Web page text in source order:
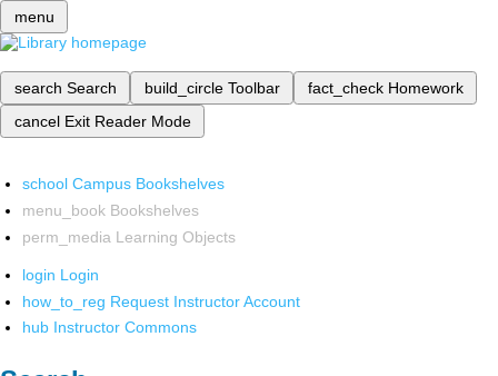
menu
search Search build_circle Toolbar fact_check Homework
cancel Exit Reader Mode
school Campus Bookshelves
menu_book Bookshelves
perm_media Learning Objects
login Login
how_to_reg Request Instructor Account
hub Instructor Commons